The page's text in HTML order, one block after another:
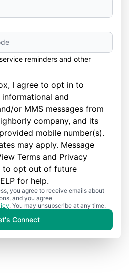
reminders and other
I agree to opt in to
and
or MMS messages from
company, and its
mobile number(s).
may apply. Message
Terms and Privacy
to opt out of future
for help.
you agree to receive emails about
and you agree
. You may unsubscribe at any time.
Connect